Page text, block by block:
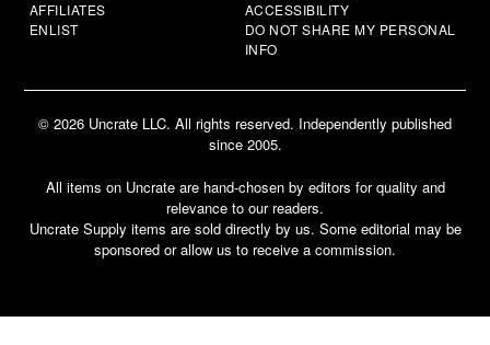
AFFILIATES
ENLIST
ACCESSIBILITY
DO NOT SHARE MY PERSONAL
INFO
© 2026 Uncrate LLC. All rights reserved. Independently published
since 2005.
All items on Uncrate are hand-chosen by editors for quality and
relevance to our readers.
Uncrate Supply items are sold directly by us. Some editorial may be
sponsored or allow us to receive a commission.